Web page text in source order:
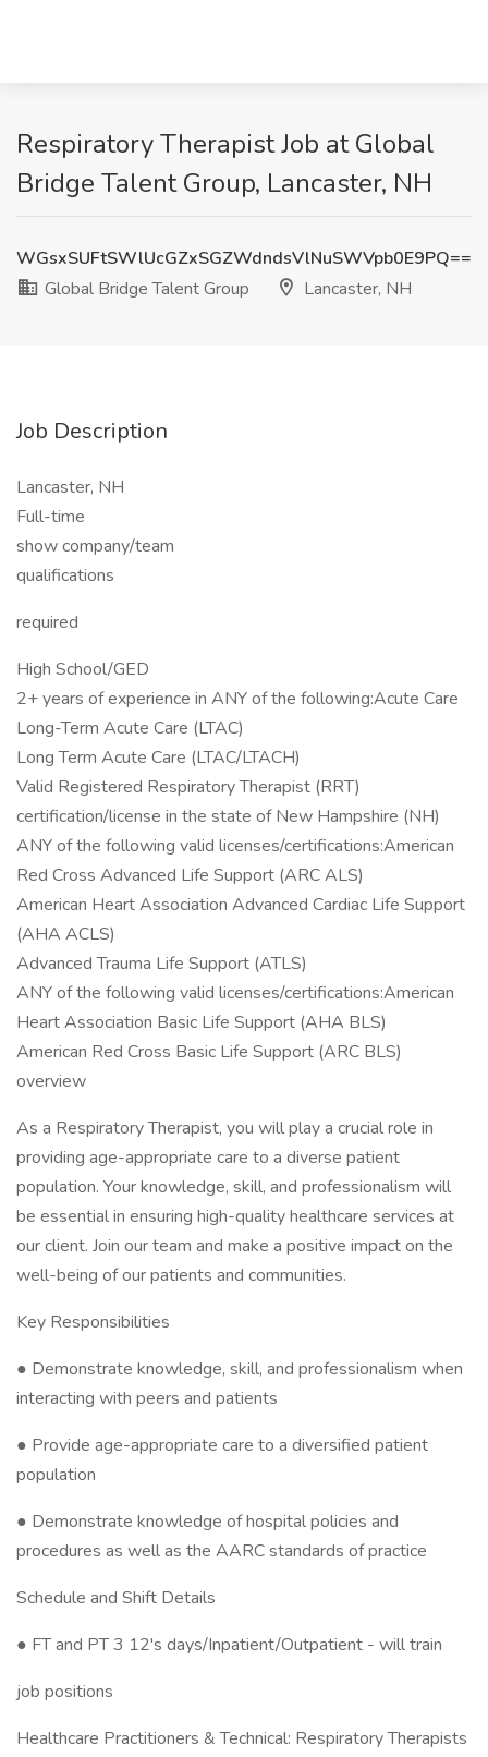
Respiratory Therapist Job at Global
Bridge Talent Group, Lancaster, NH
WGsxSUFtSWlUcGZxSGZWdndsVlNuSWVpb0E9PQ==
Global Bridge Talent Group
Lancaster, NH
Job Description
Lancaster, NH
Full-time
show company/team
qualifications
required
High School/GED
2+ years of experience in ANY of the following:Acute Care
Long-Term Acute Care (LTAC)
Long Term Acute Care (LTAC/LTACH)
Valid Registered Respiratory Therapist (RRT)
certification/license in the state of New Hampshire (NH)
ANY of the following valid licenses/certifications:American
Red Cross Advanced Life Support (ARC ALS)
American Heart Association Advanced Cardiac Life Support
(AHA ACLS)
Advanced Trauma Life Support (ATLS)
ANY of the following valid licenses/certifications:American
Heart Association Basic Life Support (AHA BLS)
American Red Cross Basic Life Support (ARC BLS)
overview
As a Respiratory Therapist, you will play a crucial role in
providing age-appropriate care to a diverse patient
population. Your knowledge, skill, and professionalism will
be essential in ensuring high-quality healthcare services at
our client. Join our team and make a positive impact on the
well-being of our patients and communities.
Key Responsibilities
● Demonstrate knowledge, skill, and professionalism when
interacting with peers and patients
● Provide age-appropriate care to a diversified patient
population
● Demonstrate knowledge of hospital policies and
procedures as well as the AARC standards of practice
Schedule and Shift Details
● FT and PT 3 12's days/Inpatient/Outpatient - will train
job positions
Healthcare Practitioners & Technical: Respiratory Therapists